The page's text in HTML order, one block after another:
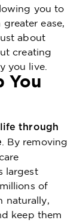
you to
ease,
about
creating
you live.
You
through
. By removing
largest
of
naturally,
keep them